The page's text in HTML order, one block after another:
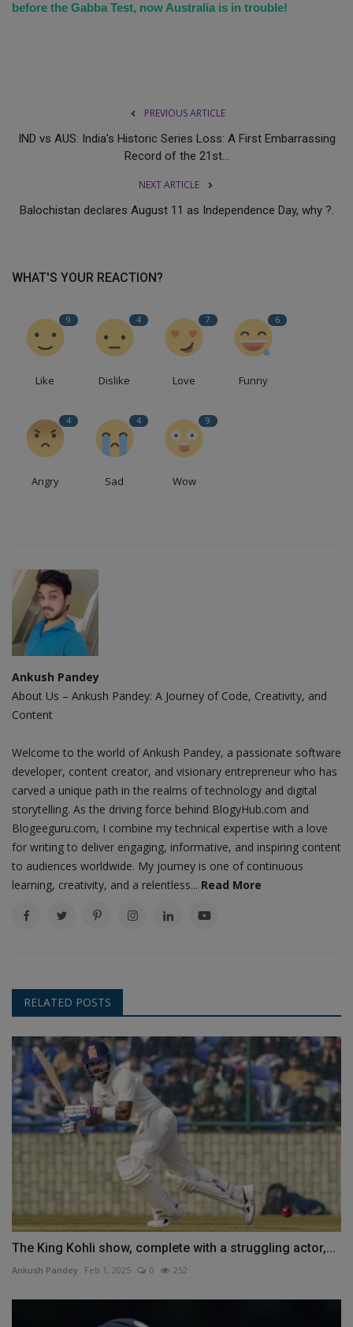
before the Gabba Test, now Australia is in trouble!
PREVIOUS ARTICLE
IND vs AUS: India's Historic Series Loss: A First Embarrassing
Record of the 21st...
NEXT ARTICLE
Balochistan declares August 11 as Independence Day, why ?.
WHAT'S YOUR REACTION?
9
Like
4
Dislike
7
Love
6
Funny
4
Angry
4
Sad
9
Wow
Ankush Pandey
About Us – Ankush Pandey: A Journey of Code, Creativity, and
Content
Welcome to the world of Ankush Pandey, a passionate software
developer, content creator, and visionary entrepreneur who has
carved a unique path in the realms of technology and digital
storytelling. As the driving force behind BlogyHub.com and
Blogeeguru.com, I combine my technical expertise with a love
for writing to deliver engaging, informative, and inspiring content
to audiences worldwide. My journey is one of continuous
learning, creativity, and a relentless... Read More
RELATED POSTS
The King Kohli show, complete with a struggling actor,...
Ankush Pandey Feb 1, 2025 0 252